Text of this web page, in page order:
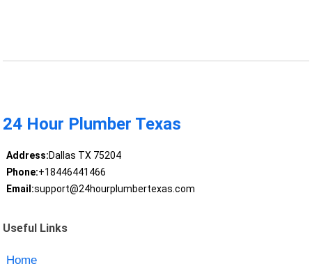
24 Hour Plumber Texas
Address:Dallas TX 75204
Phone:+18446441466
Email:support@24hourplumbertexas.com
Useful Links
Home